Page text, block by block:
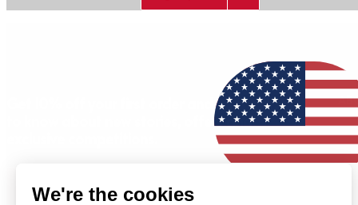
We're the cookies
Get 10% off your first order and be the first
to know about new stories, offers and
Sign Up